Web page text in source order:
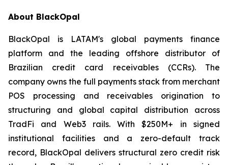
About BlackOpal
BlackOpal is LATAM's global payments finance
platform and the leading offshore distributor of
Brazilian credit card receivables (CCRs). The
company owns the full payments stack from merchant
POS processing and receivables origination to
structuring and global capital distribution across
TradFi and Web3 rails. With $250M+ in signed
institutional facilities and a zero-default track
record, BlackOpal delivers structural zero credit risk